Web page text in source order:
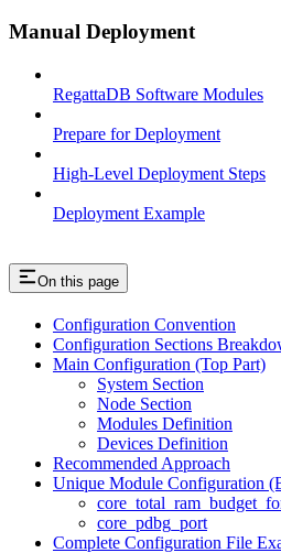
Manual Deployment
RegattaDB Software Modules
Prepare for Deployment
High-Level Deployment Steps
Deployment Example
On this page
Configuration Convention
Configuration Sections
Main Configuration (Top Part)
System Section
Node Section
Modules Definition
Devices Definition
Recommended Approach
Unique Module Configuration
core_pdbg_port
Complete Configuration File